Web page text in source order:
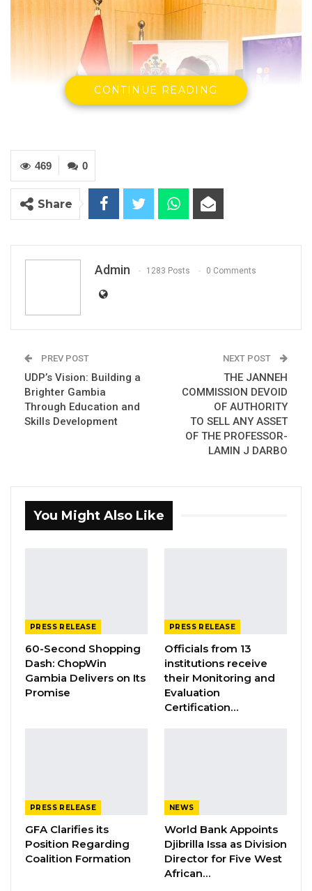
H.E Muhammed BS Jallow, Vice President Of
The Gambia
YOU MIGHT ALSO LIKE
Gambia Bar Association Challenges Mr.
Press Release: Gambian Player Turns
50 GMD Into 250,000 GMD…
Jul 9, 2026
His Excellency Mohammed BS Jallow, Vice
President of The Gambia, on Saturday
presided over the official launch of the
Themed “Enhancing Parliamentary
Performance, Strengthening Democratic
Institutions, and Inclusive Citizen Engagement,”
the new Strategy Plan outlines a bold and
CONTINUE READING
0
469
Share
Admin 1283 Posts 0 Comments
PREV POST
UDP’s Vision: Building a
Brighter Gambia
Through Education and
Skills Development
NEXT POST
THE JANNEH
COMMISSION DEVOID
OF AUTHORITY
TO SELL ANY ASSET
OF THE PROFESSOR-
LAMIN J DARBO
You Might Also Like
PRESS RELEASE
60-Second Shopping
Dash: ChopWin
Gambia Delivers on Its
Promise
PRESS RELEASE
Officials from 13
institutions receive
their Monitoring and
Evaluation
Certification…
PRESS RELEASE
GFA Clarifies its
Position Regarding
Coalition Formation
NEWS
World Bank Appoints
Djibrilla Issa as Division
Director for Five West
African…